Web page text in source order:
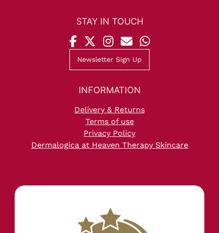
STAY IN TOUCH
Newsletter Sign Up
Delivery & Returns
Terms of use
Privacy Policy
Dermalogica at Heaven Therapy Skincare